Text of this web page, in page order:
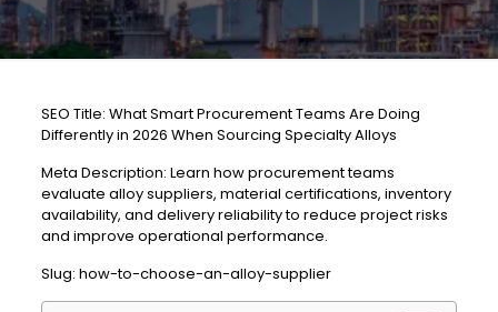
SEO Title: What Smart Procurement Teams Are Doing
Differently in 2026 When Sourcing Specialty Alloys
Meta Description: Learn how procurement teams
evaluate alloy suppliers, material certifications, inventory
availability, and delivery reliability to reduce project risks
and improve operational performance.
Slug: how-to-choose-an-alloy-supplier